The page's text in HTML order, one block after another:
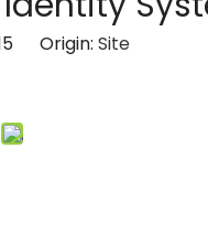
Origin: Site